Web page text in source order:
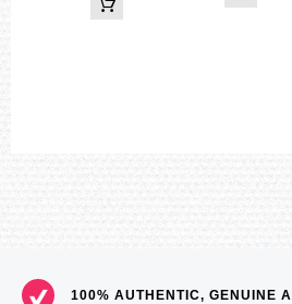
100% AUTHENTIC, GENUINE